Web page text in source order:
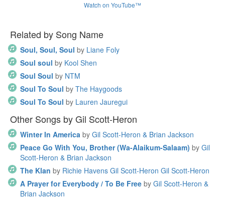
Watch on YouTube™
Related by Song Name
Soul, Soul, Soul by Liane Foly
Soul soul by Kool Shen
Soul Soul by NTM
Soul To Soul by The Haygoods
Soul To Soul by Lauren Jauregui
Other Songs by Gil Scott-Heron
Winter In America by Gil Scott-Heron & Brian Jackson
Peace Go With You, Brother (Wa-Alaikum-Salaam) by Gil
Scott-Heron & Brian Jackson
The Klan by Richie Havens Gil Scott-Heron Gil Scott-Heron
A Prayer for Everybody / To Be Free by Gil Scott-Heron &
Brian Jackson